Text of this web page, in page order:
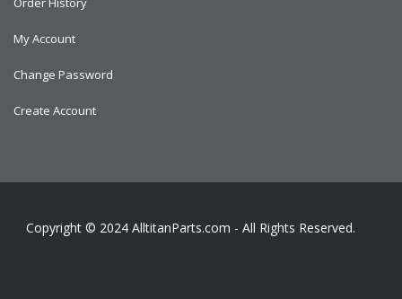
My Account
Change Password
Create Account
Copyright © 2024 AlltitanParts.com - All Rights Reserved.